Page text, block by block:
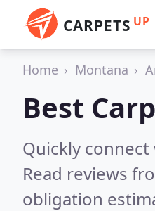
CARPETS UP
Home Montana
Best
Quickly
Read reviews
obligation